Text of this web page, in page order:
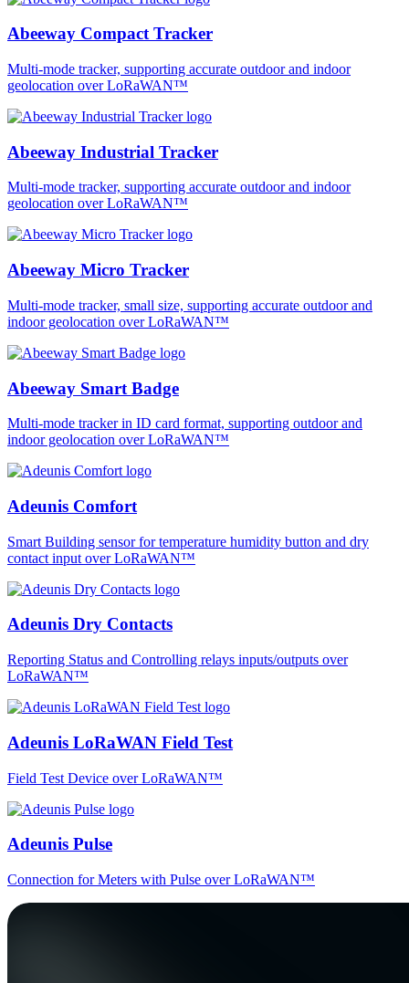
Abeeway Compact Tracker
Multi-mode tracker, supporting accurate outdoor and indoor
geolocation over LoRaWAN™
Abeeway Industrial Tracker
Multi-mode tracker, supporting accurate outdoor and indoor
geolocation over LoRaWAN™
Abeeway Micro Tracker
Multi-mode tracker, small size, supporting accurate outdoor and
indoor geolocation over LoRaWAN™
Abeeway Smart Badge
Multi-mode tracker in ID card format, supporting outdoor and
indoor geolocation over LoRaWAN™
Adeunis Comfort
Smart Building sensor for temperature humidity button and dry
contact input over LoRaWAN™
Adeunis Dry Contacts
Reporting Status and Controlling relays inputs/outputs over
LoRaWAN™
Adeunis LoRaWAN Field Test
Field Test Device over LoRaWAN™
Adeunis Pulse
Connection for Meters with Pulse over LoRaWAN™